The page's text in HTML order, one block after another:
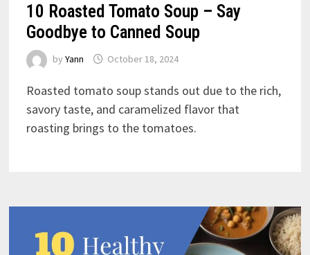
10 Roasted Tomato Soup – Say
Goodbye to Canned Soup
by Yann October 18, 2024
Roasted tomato soup stands out due to the rich,
savory taste, and caramelized flavor that
roasting brings to the tomatoes.